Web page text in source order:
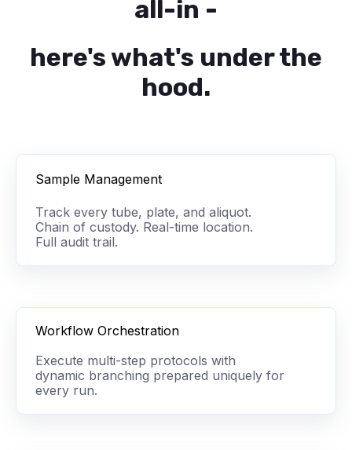
all-in -
here's what's under the
hood.
Sample Management
Track every tube, plate, and aliquot.
Chain of custody. Real-time location.
Full audit trail.
Workflow Orchestration
Execute multi-step protocols with
dynamic branching prepared uniquely for
every run.